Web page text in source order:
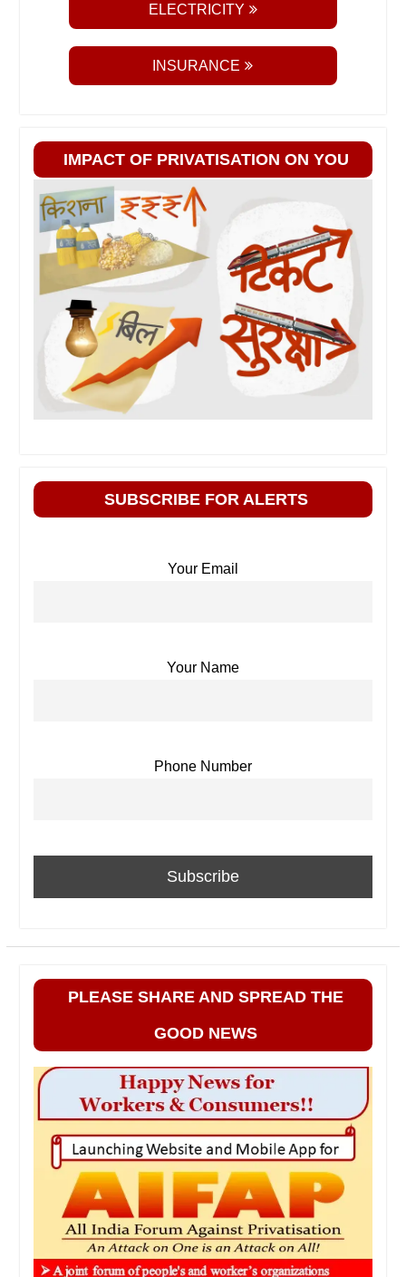
ELECTRICITY
INSURANCE
IMPACT OF PRIVATISATION ON YOU
SUBSCRIBE FOR ALERTS
Your Email
Your Name
Phone Number
PLEASE SHARE AND SPREAD THE
GOOD NEWS